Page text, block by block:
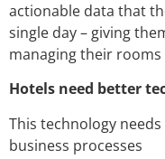
actionable data that
single day – giving
managing their rooms
Hotels need better
This technology
business processes